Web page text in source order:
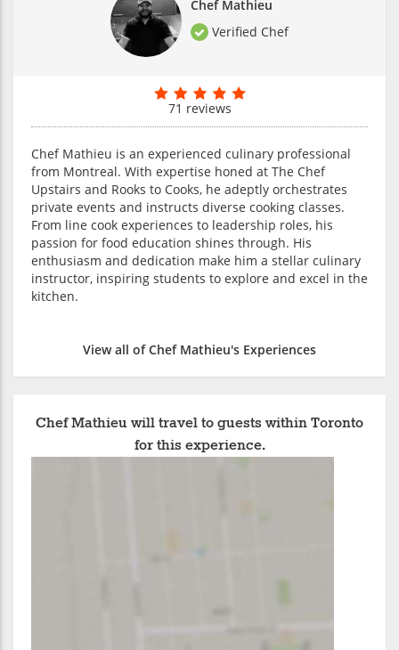
Chef Mathieu
Verified Chef
71 reviews
Chef Mathieu is an experienced culinary professional
from Montreal. With expertise honed at The Chef
Upstairs and Rooks to Cooks, he adeptly orchestrates
private events and instructs diverse cooking classes.
From line cook experiences to leadership roles, his
passion for food education shines through. His
enthusiasm and dedication make him a stellar culinary
instructor, inspiring students to explore and excel in the
kitchen.
View all of Chef Mathieu's Experiences
Chef Mathieu will travel to guests within Toronto
for this experience.